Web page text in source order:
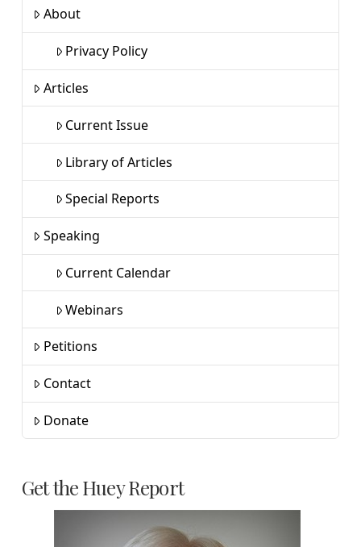
About
Privacy Policy
Articles
Current Issue
Library of Articles
Special Reports
Speaking
Current Calendar
Webinars
Petitions
Contact
Donate
Get the Huey Report